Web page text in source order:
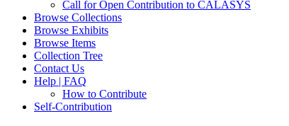
Call for Open Contribution to CALASYS
Browse Collections
Browse Exhibits
Browse Items
Collection Tree
Contact Us
Help | FAQ
How to Contribute
Self-Contribution